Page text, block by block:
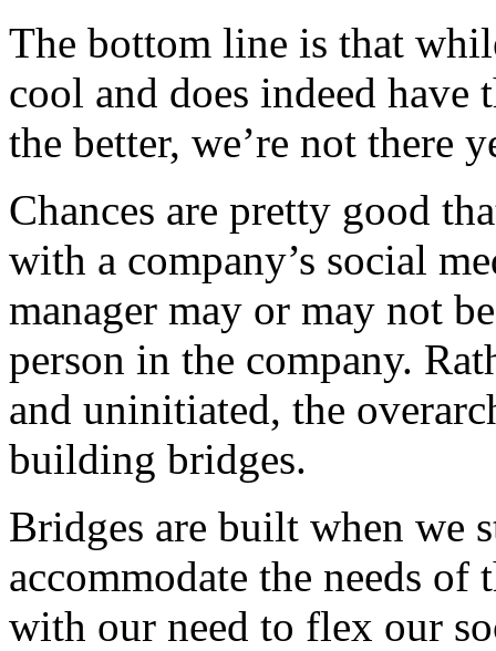
The bottom line is that
cool and does indeed
the better, we’re not there
Chances are pretty good
with a company’s social
manager may or may not
person in the company.
and uninitiated, the
building bridges.
Bridges are built when we
accommodate the needs
with our need to flex our